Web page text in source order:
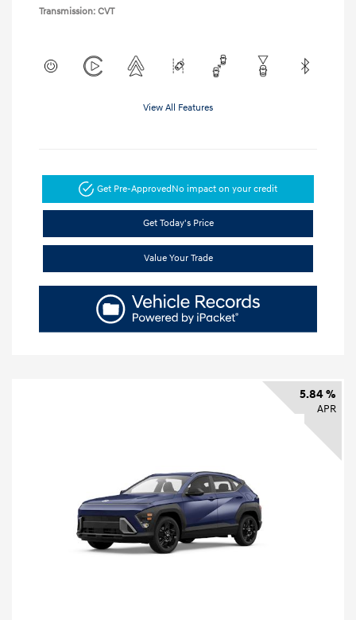
Transmission: CVT
View All Features
Get Pre-ApprovedNo impact on your credit
Get Today's Price
Value Your Trade
5.84 %
APR